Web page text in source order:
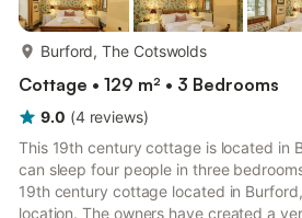
Burford, The Cotswolds
Cottage • 129 m² • 3 Bedrooms
9.0 (4 reviews)
This 19th century cottage is located in
can sleep four people in three
19th century cottage located in
location. The owners have created a